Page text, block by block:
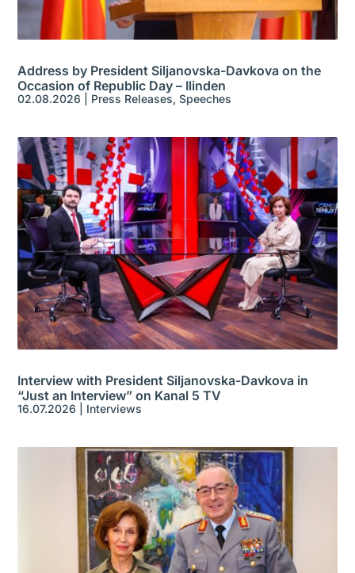
Address by President Siljanovska-Davkova on the
Occasion of Republic Day – Ilinden
02.08.2026 Press Releases,Speeches
Interview with President Siljanovska-Davkova in
“Just an Interview” on Kanal 5 TV
16.07.2026 Interviews